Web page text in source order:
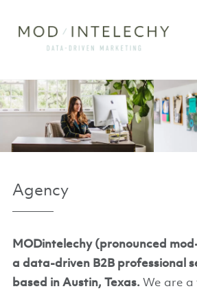
Agency
MODintelechy (pronounced
a data-driven B2B professional
based in Austin, Texas.We are a